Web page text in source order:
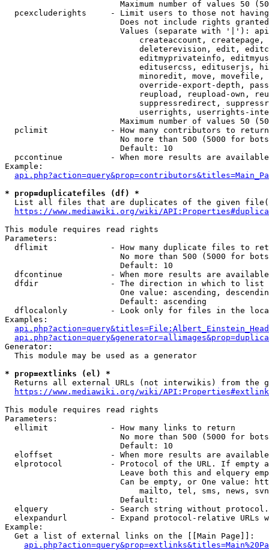
Maximum number of values 50
pcexcluderights     - Limit users to those not
Does not include rights
Values (separate with '|'):
createaccount,
deleterevision, edit,
editmyprivateinfo,
editusercss, edituserjs,
minoredit, move,
override-export-depth,
reupload, reupload-own,
suppressredirect,
userrights, userrights-
Maximum number of values 50
  pclimit             - How many contributors to return
No more than 500 (5000 for
                        Default: 10
pccontinue          - When more results are
Example:
* prop=duplicatefiles (df) *
List all files that are duplicates of the given
https://www.mediawiki.org/wiki/
This module requires read rights
Parameters:
dflimit             - How many duplicate files to
No more than 500 (5000 for
                        Default: 10
dfcontinue          - When more results are
  dfdir               - The direction in which to list
One value: ascending,
                        Default: ascending
dflocalonly         - Look only for files in the
Examples:
Generator:
  This module may be used as a generator
* prop=extlinks (el) *
Returns all external URLs (not interwikis) from the
https://www.mediawiki.org/wiki/
This module requires read rights
Parameters:
  ellimit             - How many links to return
No more than 500 (5000 for
                        Default: 10
eloffset            - When more results are
elprotocol          - Protocol of the URL. If empty
Leave both this and elquery
Can be empty, or One value:
mailto, tel, sms, news,
                        Default:
elquery             - Search string without
elexpandurl         - Expand protocol-relative URLs
Example:
  Get a list of external links on the [[Main Page]]: